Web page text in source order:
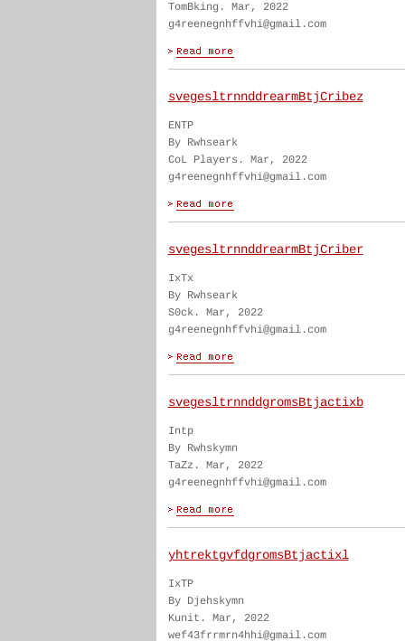
TomBking. Mar, 2022
g4reenegnhffvhi@gmail.com
svegesltrnnddrearmBtjCribez
ENTP
By Rwhseark
CoL Players. Mar, 2022
g4reenegnhffvhi@gmail.com
svegesltrnnddrearmBtjCriber
IxTx
By Rwhseark
S0ck. Mar, 2022
g4reenegnhffvhi@gmail.com
svegesltrnnddgromsBtjactixb
Intp
By Rwhskymn
TaZz. Mar, 2022
g4reenegnhffvhi@gmail.com
yhtrektgvfdgromsBtjactixl
IxTP
By Djehskymn
Kunit. Mar, 2022
wef43frrmrn4hhi@gmail.com